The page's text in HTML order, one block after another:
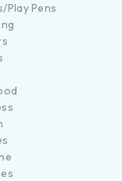
Play Pens